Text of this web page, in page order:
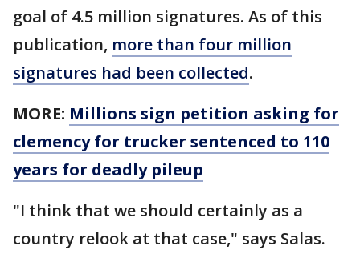
goal of 4.5 million signatures. As of this
publication, more than four million
signatures had been collected.
MORE: Millions sign petition asking for
clemency for trucker sentenced to 110
years for deadly pileup
"I think that we should certainly as a
country relook at that case," says Salas.